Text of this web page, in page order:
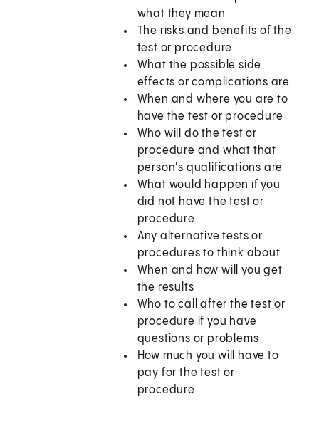
what they mean
The risks and benefits of the
test or procedure
What the possible side
effects or complications are
When and where you are to
have the test or procedure
Who will do the test or
procedure and what that
person's qualifications are
What would happen if you
did not have the test or
procedure
Any alternative tests or
procedures to think about
When and how will you get
the results
Who to call after the test or
procedure if you have
questions or problems
How much you will have to
pay for the test or
procedure